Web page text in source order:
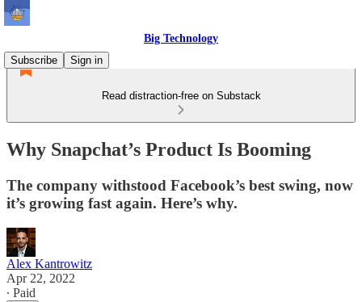
Big Technology
Subscribe
Sign in
Read distraction-free on Substack
Why Snapchat’s Product Is Booming
The company withstood Facebook’s best swing, now
it’s growing fast again. Here’s why.
Alex Kantrowitz
Apr 22, 2022
∙ Paid